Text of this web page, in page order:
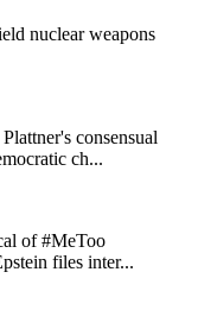
nuclear weapons
consensual
ch...
of #MeToo
files inter...